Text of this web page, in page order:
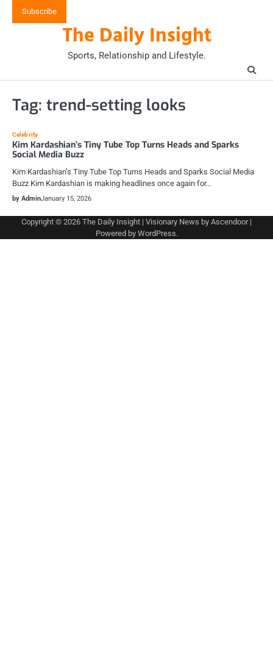
Subscribe
The Daily Insight
Sports, Relationship and Lifestyle.
Tag: trend-setting looks
Celebrity
Kim Kardashian’s Tiny Tube Top Turns Heads and Sparks
Social Media Buzz
Kim Kardashian’s Tiny Tube Top Turns Heads and Sparks Social Media
Buzz Kim Kardashian is making headlines once again for…
by AdminJanuary 15, 2026
Copyright © 2026 The Daily Insight | Visionary News by Ascendoor|
Powered by WordPress.